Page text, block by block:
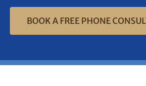
BOOK A FREE PHONE